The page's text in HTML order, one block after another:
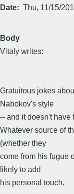
Date Thu, 11/15/
Body
Vitaly writes:
Gratuitous jokes
Nabokov's style
-- and it doesn't have
Whatever source of
(whether they
come from his fugue
likely to add
his personal touch.